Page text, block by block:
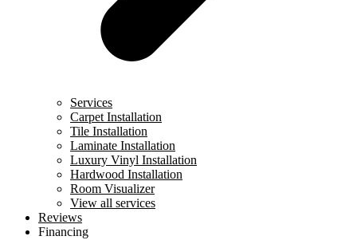
Services
Carpet Installation
Tile Installation
Laminate Installation
Luxury Vinyl Installation
Hardwood Installation
Room Visualizer
View all services
Reviews
Financing